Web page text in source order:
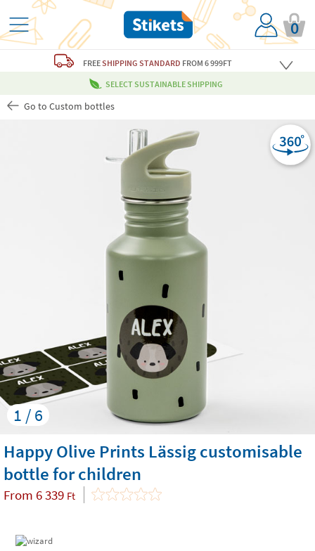
0
FREESHIPPING STANDARD FROM 6 999FT
SELECT SUSTAINABLE SHIPPING
Go to Custom bottles
1 / 6
Happy Olive Prints Lässig customisable
bottle for children
From 6 339 Ft